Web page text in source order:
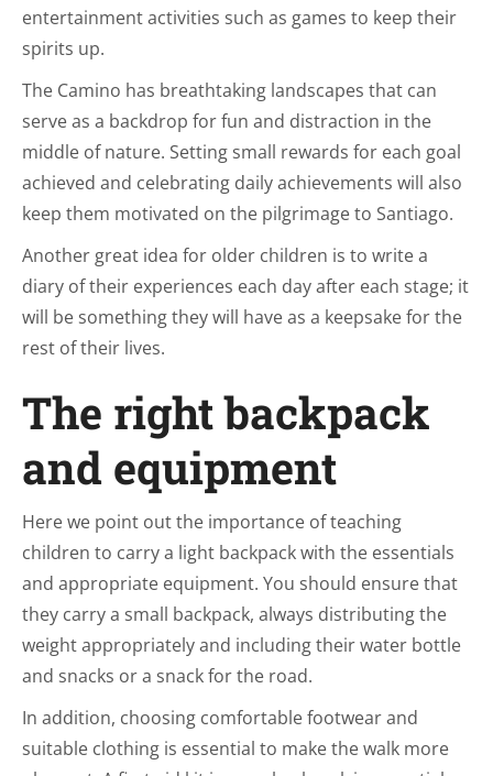
entertainment activities such as games to keep their
spirits up.
The Camino has breathtaking landscapes that can
serve as a backdrop for fun and distraction in the
middle of nature. Setting small rewards for each goal
achieved and celebrating daily achievements will also
keep them motivated on the pilgrimage to Santiago.
Another great idea for older children is to write a
diary of their experiences each day after each stage; it
will be something they will have as a keepsake for the
rest of their lives.
The right backpack
and equipment
Here we point out the importance of teaching
children to carry a light backpack with the essentials
and appropriate equipment. You should ensure that
they carry a small backpack, always distributing the
weight appropriately and including their water bottle
and snacks or a snack for the road.
In addition, choosing comfortable footwear and
suitable clothing is essential to make the walk more